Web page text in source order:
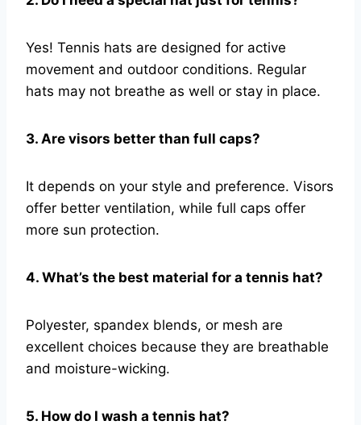
Yes! Tennis hats are designed for active
movement and outdoor conditions. Regular
hats may not breathe as well or stay in place.
3. Are visors better than full caps?
It depends on your style and preference. Visors
offer better ventilation, while full caps offer
more sun protection.
4. What’s the best material for a tennis hat?
Polyester, spandex blends, or mesh are
excellent choices because they are breathable
and moisture-wicking.
5. How do I wash a tennis hat?